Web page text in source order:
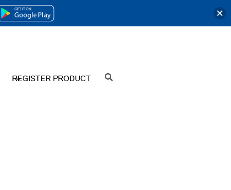
REGISTER PRODUCT SEARCH
OPENS
TAB